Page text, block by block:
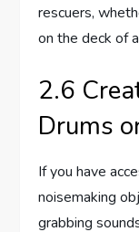
rescuers,
on the deck of
2.6
Drums
If you have
noisemaking
grabbing